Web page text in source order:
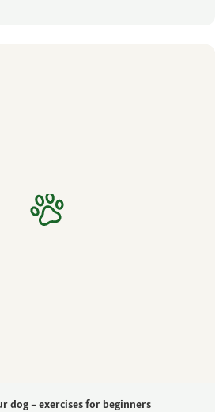
dog – exercises for beginners